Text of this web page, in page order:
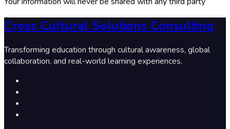
Cross Cultural Solutions Consulting
Transforming education through cultural awareness, global
collaboration, and real-world learning experiences.